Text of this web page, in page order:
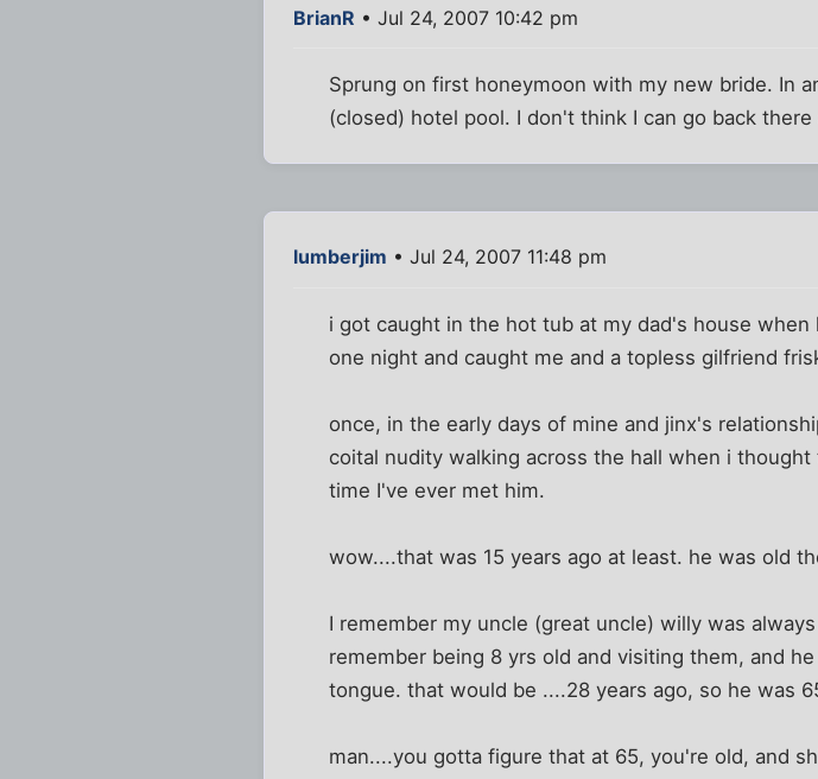
BrianR • Jul 24, 2007 10:42 pm
Sprung on first honeymoon with my new bride. In
(closed) hotel pool. I don't think I can go back there
lumberjim • Jul 24, 2007 11:48 pm
i got caught in the hot tub at my dad's house
one night and caught me and a topless gilfriend
once, in the early days of mine and jinx's
coital nudity walking across the hall when i
time I've ever met him.
wow....that was 15 years ago at least. he was old
I remember my uncle (great uncle) willy was
remember being 8 yrs old and visiting them, and
tongue. that would be ....28 years ago, so he was
man....you gotta figure that at 65, you're old, and